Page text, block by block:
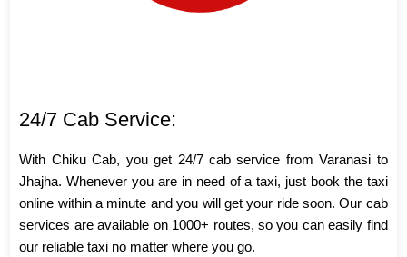
24/7 Cab Service:
With Chiku Cab, you get 24/7 cab service from Varanasi to
Jhajha. Whenever you are in need of a taxi, just book the taxi
online within a minute and you will get your ride soon. Our cab
services are available on 1000+ routes, so you can easily find
our reliable taxi no matter where you go.